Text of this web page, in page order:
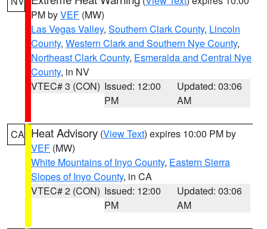
PM byVEF (MW)
Las Vegas Valley, Southern Clark County, Lincoln
County, Western Clark and Southern Nye County,
Northeast Clark County, Esmeralda and Central Nye
County, in NV
VTEC# 3 (CON) Issued: 12:00
PM
Updated: 03:06
AM
CA Heat Advisory (View Text) expires 10:00 PM by
VEF (MW)
White Mountains of Inyo County, Eastern Sierra
Slopes of Inyo County, in CA
VTEC# 2 (CON) Issued: 12:00
PM
Updated: 03:06
AM